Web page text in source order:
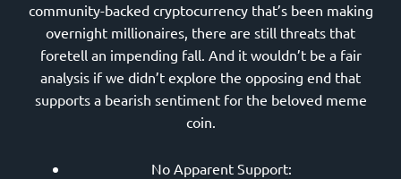
community-backed cryptocurrency that’s been making
overnight millionaires, there are still threats that
foretell an impending fall. And it wouldn’t be a fair
analysis if we didn’t explore the opposing end that
supports a bearish sentiment for the beloved meme
coin.
No Apparent Support: